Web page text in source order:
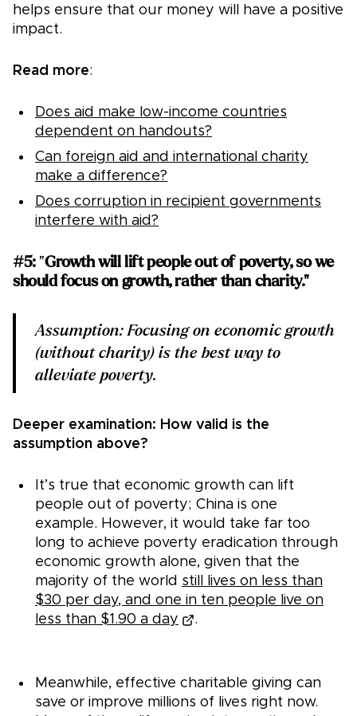
helps ensure that our money will have a positive
impact.
Read more:
Does aid make low-income countries
dependent on handouts?
Can foreign aid and international charity
make a difference?
Does corruption in recipient governments
interfere with aid?
#5:"Growth will lift people out of poverty, so we
should focus on growth, rather than charity."
Assumption: Focusing on economic growth
(without charity) is the best way to
alleviate poverty.
Deeper examination: How valid is the
assumption above?
It’s true that economic growth can lift
people out of poverty; China is one
example. However, it would take far too
long to achieve poverty eradication through
economic growth alone, given that the
majority of the world still lives on less than
$30 per day, and one in ten people live on
less than $1.90 a day
.
Meanwhile, effective charitable giving can
save or improve millions of lives right now.